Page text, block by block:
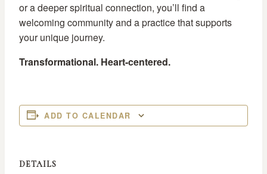
or a deeper spiritual connection, you’ll find a
welcoming community and a practice that supports
your unique journey.
Transformational. Heart-centered.
ADD TO CALENDAR
DETAILS